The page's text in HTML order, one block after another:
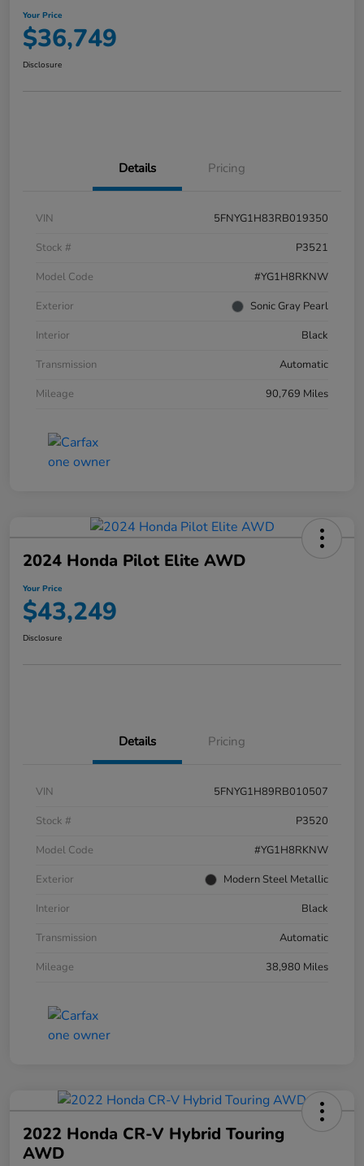
Your Price
$36,749
Disclosure
Details Pricing
VIN
5FNYG1H83RB019350
Stock #
P3521
Model Code
#YG1H8RKNW
Exterior
Sonic Gray Pearl
Interior
Black
Transmission
Automatic
Mileage
90,769 Miles
2024 Honda Pilot Elite AWD
Your Price
$43,249
Disclosure
Details Pricing
VIN
5FNYG1H89RB010507
Stock #
P3520
Model Code
#YG1H8RKNW
Exterior
Modern Steel Metallic
Interior
Black
Transmission
Automatic
Mileage
38,980 Miles
2022 Honda CR-V Hybrid Touring
AWD